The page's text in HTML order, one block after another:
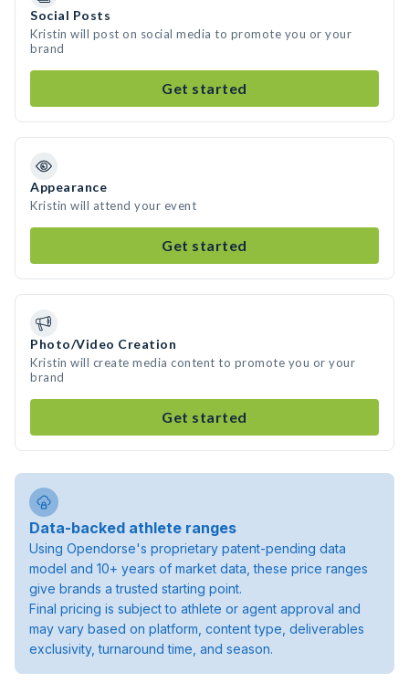
Social Posts
Kristin will post on social media to promote you or your
brand
Get started
Appearance
Kristin will attend your event
Get started
Photo/Video Creation
Kristin will create media content to promote you or your
brand
Get started
Data-backed athlete ranges
Using Opendorse's proprietary patent-pending data
model and 10+ years of market data, these price ranges
give brands a trusted starting point.
Final pricing is subject to athlete or agent approval and
may vary based on platform, content type, deliverables
exclusivity, turnaround time, and season.